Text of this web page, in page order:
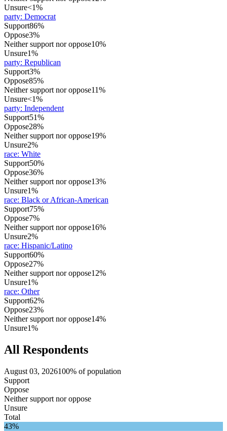
Unsure<1%
party: Democrat
Support86%
Oppose3%
Neither support nor oppose10%
Unsure1%
party: Republican
Support3%
Oppose85%
Neither support nor oppose11%
Unsure<1%
party: Independent
Support51%
Oppose28%
Neither support nor oppose19%
Unsure2%
race: White
Support50%
Oppose36%
Neither support nor oppose13%
Unsure1%
race: Black or African-American
Support75%
Oppose7%
Neither support nor oppose16%
Unsure2%
race: Hispanic/Latino
Support60%
Oppose27%
Neither support nor oppose12%
Unsure1%
race: Other
Support62%
Oppose23%
Neither support nor oppose14%
Unsure1%
All Respondents
August 03, 2026100% of population
Support
Oppose
Neither support nor oppose
Unsure
Total
43%